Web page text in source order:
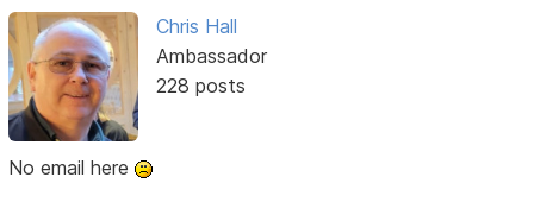
Chris Hall
Ambassador
228 posts
No email here